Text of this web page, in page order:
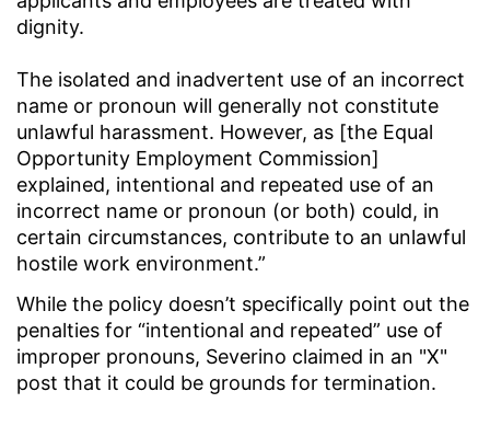
dignity.
The isolated and inadvertent use of an incorrect
name or pronoun will generally not constitute
unlawful harassment. However, as [the Equal
Opportunity Employment Commission]
explained, intentional and repeated use of an
incorrect name or pronoun (or both) could, in
certain circumstances, contribute to an unlawful
hostile work environment.”
While the policy doesn’t specifically point out the
penalties for “intentional and repeated” use of
improper pronouns, Severino claimed in an "X"
post that it could be grounds for termination.